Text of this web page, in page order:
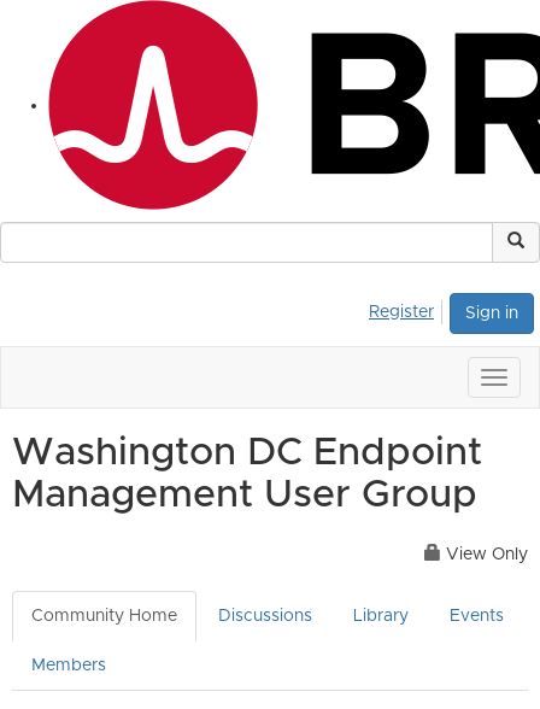
Sign in
Register
Washington DC Endpoint
Management User Group
View Only
Community Home Discussions Library Events
Members